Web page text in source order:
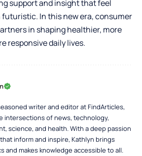
support and insight that feel
In this new era, consumer
in shaping healthier, more
responsive daily lives.
writer and editor at FindArticles,
intersections of news, technology,
science, and health. With a deep passion
inform and inspire, Kathlyn brings
and makes knowledge accessible to all.